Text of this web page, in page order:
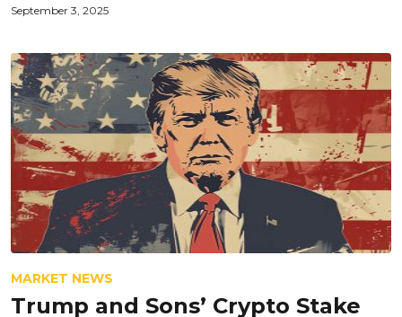
September 3, 2025
MARKET NEWS
Trump and Sons’ Crypto Stake